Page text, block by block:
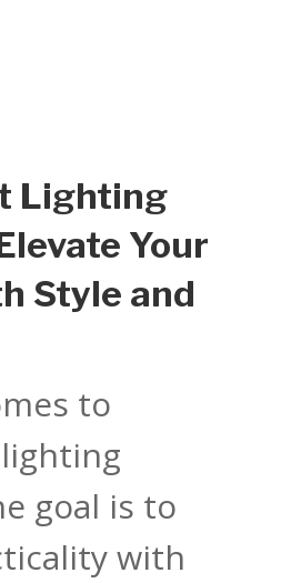
Lighting
Your
Style and
to
goal is to
with